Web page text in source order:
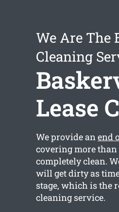
We Are The
Cleaning
Lease
We provide anend
covering more than
completely clean.
will get dirty as
stage, which is the
cleaning service.